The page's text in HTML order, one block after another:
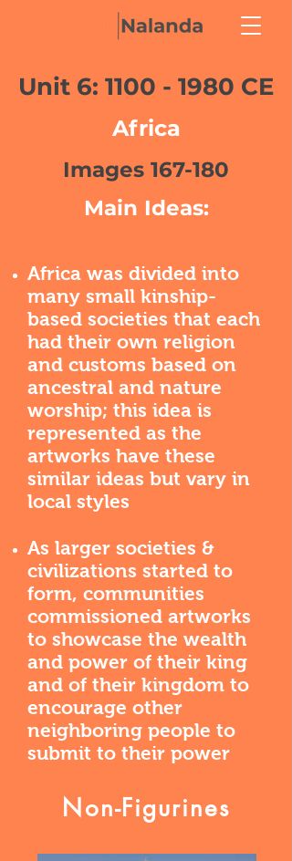
Unit 6: 1100 - 1980 CE
Africa
Images 167-180
Main Ideas:
Africa was divided into
many small kinship-
based societies that each
had their own religion
and customs based on
ancestral and nature
worship; this idea is
represented as the
artworks have these
similar ideas but vary in
local styles
As larger societies &
civilizations started to
form, communities
commissioned artworks
to showcase the wealth
and power of their king
and of their kingdom to
encourage other
neighboring people to
submit to their power
Non-Figurines